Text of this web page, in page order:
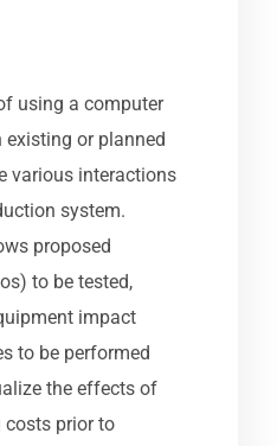
using a computer
existing or planned
various interactions
system.
proposed
to be tested,
impact
to be performed
the effects of
costs prior to